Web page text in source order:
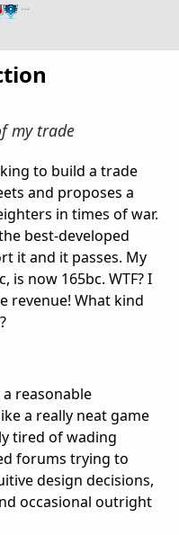
…
my trade
to build a trade
and proposes a
in times of war.
best-developed
it and it passes. My
is now 165bc. WTF? I
revenue! What kind
reasonable
a really neat game
tired of wading
forums trying to
design decisions,
occasional outright